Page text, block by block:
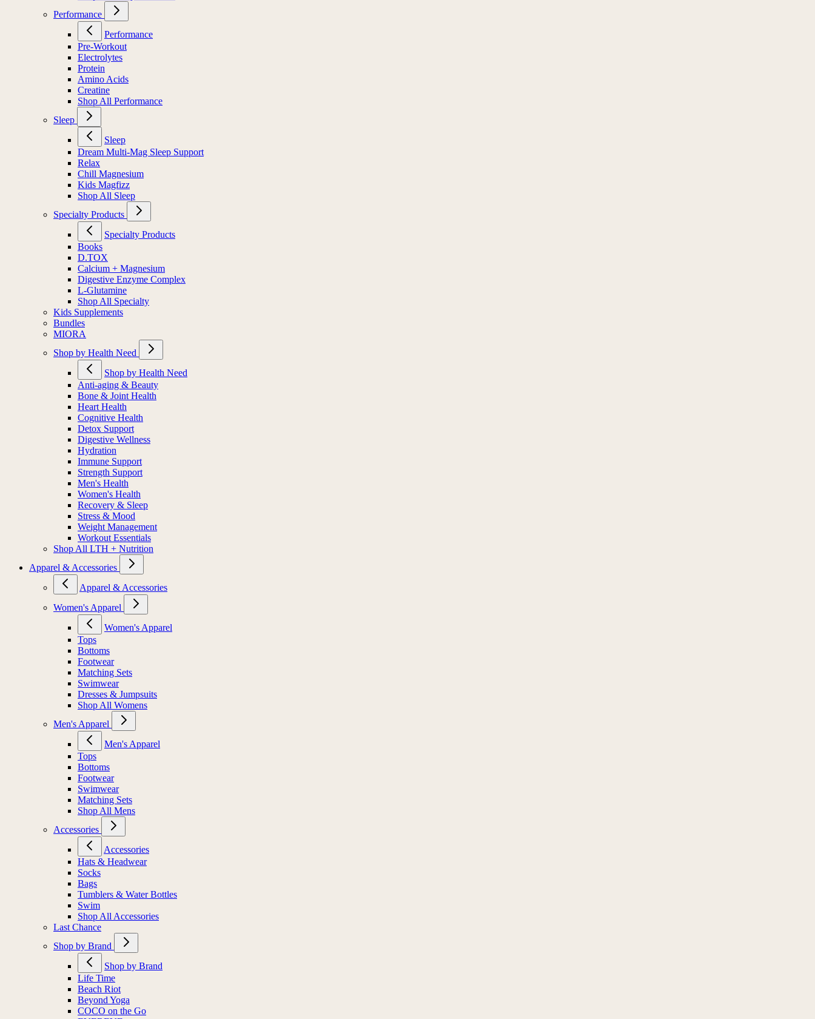
Performance
Performance
Pre-Workout
Electrolytes
Protein
Amino Acids
Creatine
Shop All Performance
Sleep
Sleep
Dream Multi-Mag Sleep Support
Relax
Chill Magnesium
Kids Magfizz
Shop All Sleep
Specialty Products
Specialty Products
Books
D.TOX
Calcium + Magnesium
Digestive Enzyme Complex
L-Glutamine
Shop All Specialty
Kids Supplements
Bundles
MIORA
Shop by Health Need
Shop by Health Need
Anti-aging & Beauty
Bone & Joint Health
Heart Health
Cognitive Health
Detox Support
Digestive Wellness
Hydration
Immune Support
Strength Support
Men's Health
Women's Health
Recovery & Sleep
Stress & Mood
Weight Management
Workout Essentials
Shop All LTH + Nutrition
Apparel & Accessories
Apparel & Accessories
Women's Apparel
Women's Apparel
Tops
Bottoms
Footwear
Matching Sets
Swimwear
Dresses & Jumpsuits
Shop All Womens
Men's Apparel
Men's Apparel
Tops
Bottoms
Footwear
Swimwear
Matching Sets
Shop All Mens
Accessories
Accessories
Hats & Headwear
Socks
Bags
Tumblers & Water Bottles
Swim
Shop All Accessories
Last Chance
Shop by Brand
Shop by Brand
Life Time
Beach Riot
Beyond Yoga
COCO on the Go